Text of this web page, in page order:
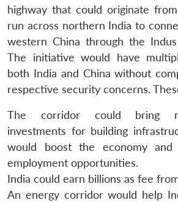
highway that could originate
run across northern India to
western China through the
The initiative would have
both India and China without
respective security concerns.
The corridor could bring
investments for building
would boost the economy and
employment opportunities.
India could earn billions as fee
An energy corridor would help